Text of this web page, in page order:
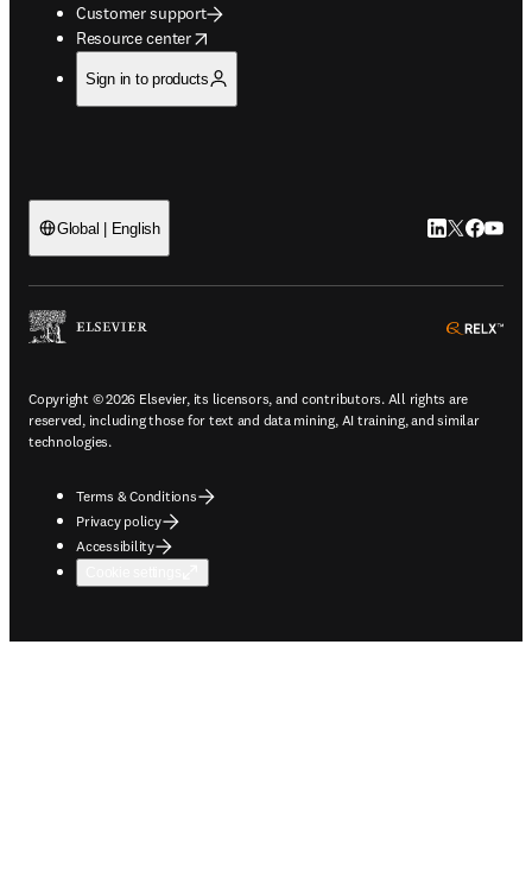
Customer support
Resource center
opens in new tab/window
Sign in to products
Global | English LinkedIn
Twitter
Copyright © 2026 Elsevier, its licensors, and contributors. All rights are
reserved, including those for text and data mining, AI training, and similar
technologies.
Terms & Conditions
Privacy policy
Accessibility